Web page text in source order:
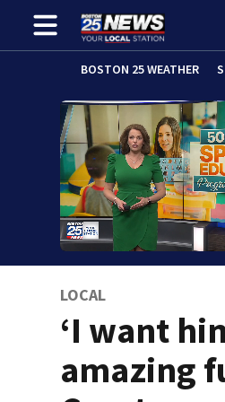
BOSTON 25 WEATHER
LOCAL
‘I want
amazing